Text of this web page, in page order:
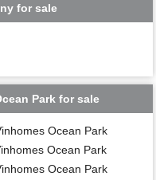
for sale
Park for sale
Ocean Park
Ocean Park
Ocean Park